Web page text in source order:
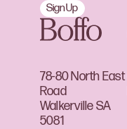
78-80 North East
Road
Walkerville SA
5081
Sign Up